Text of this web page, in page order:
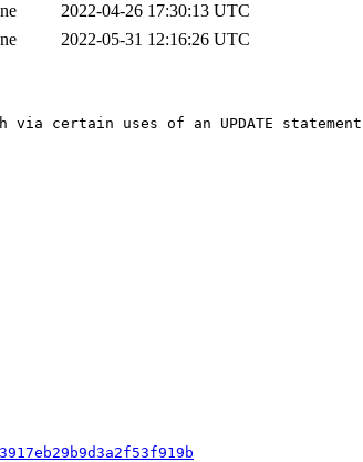
2022-04-26 17:30:13 UTC
2022-05-31 12:16:26 UTC
certain uses of an UPDATE